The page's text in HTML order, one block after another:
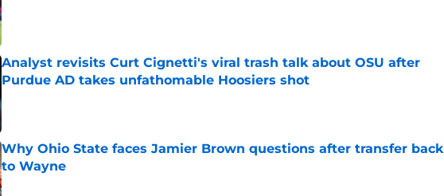
Analyst revisits Curt Cignetti's viral trash talk about OSU after
Purdue AD takes unfathomable Hoosiers shot
Published by on Invalid Date
Why Ohio State faces Jamier Brown questions after transfer back
to Wayne
Published by on Invalid Date